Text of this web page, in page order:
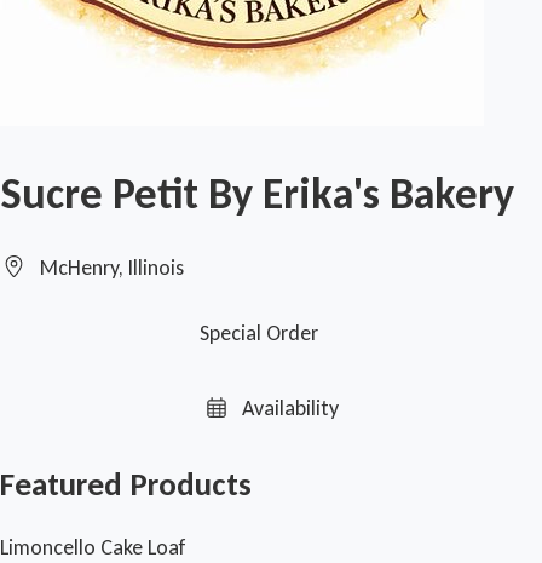
Sucre Petit By Erika's Bakery
McHenry, Illinois
Special Order
Availability
Featured Products
Limoncello Cake Loaf